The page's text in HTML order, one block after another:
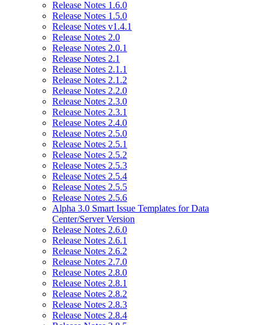
Release Notes 1.6.0
Release Notes 1.5.0
Release Notes v1.4.1
Release Notes 2.0
Release Notes 2.0.1
Release Notes 2.1
Release Notes 2.1.1
Release Notes 2.1.2
Release Notes 2.2.0
Release Notes 2.3.0
Release Notes 2.3.1
Release Notes 2.4.0
Release Notes 2.5.0
Release Notes 2.5.1
Release Notes 2.5.2
Release Notes 2.5.3
Release Notes 2.5.4
Release Notes 2.5.5
Release Notes 2.5.6
Alpha 3.0 Smart Issue Templates for Data
Center/Server Version
Release Notes 2.6.0
Release Notes 2.6.1
Release Notes 2.6.2
Release Notes 2.7.0
Release Notes 2.8.0
Release Notes 2.8.1
Release Notes 2.8.2
Release Notes 2.8.3
Release Notes 2.8.4